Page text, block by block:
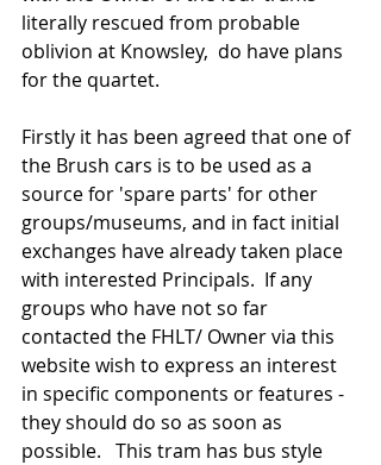
literally rescued from probable
oblivion at Knowsley,  do have plans
for the quartet.
Firstly it has been agreed that one of
the Brush cars is to be used as a
source for 'spare parts' for other
groups/museums, and in fact initial
exchanges have already taken place
with interested Principals.  If any
groups who have not so far
contacted the FHLT/ Owner via this
website wish to express an interest
in specific components or features -
they should do so as soon as
possible.   This tram has bus style